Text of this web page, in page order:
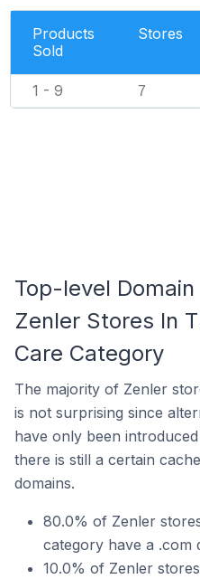
Products
Sold
Stores
1 - 9 7
Top-level
Zenler Stores In
Care Category
The majority of Zenler
is not surprising since
have only been
there is still a certain
domains.
80.0% of Zenler
category have a .com
10.0% of Zenler